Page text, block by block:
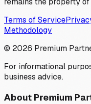
Terms of Service
Methodology
© 2026 Premium
For informational
business advice.
About Premium